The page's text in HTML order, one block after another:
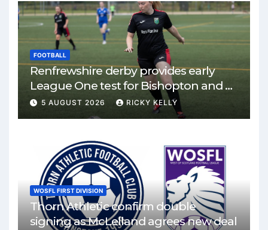
FOOTBALL
Renfrewshire derby provides early
League One test for Bishopton and St
Mirren
5 AUGUST 2026 RICKY KELLY
WOSFL FIRST DIVISION
Thorn Athletic confirm double
signing as McLelland agrees new deal